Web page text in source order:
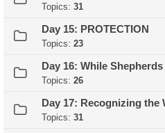
Topics: 31
Day 15: PROTECTION
Topics: 23
Day 16: While
Topics: 26
Day 17: Recognizing the
Topics: 31